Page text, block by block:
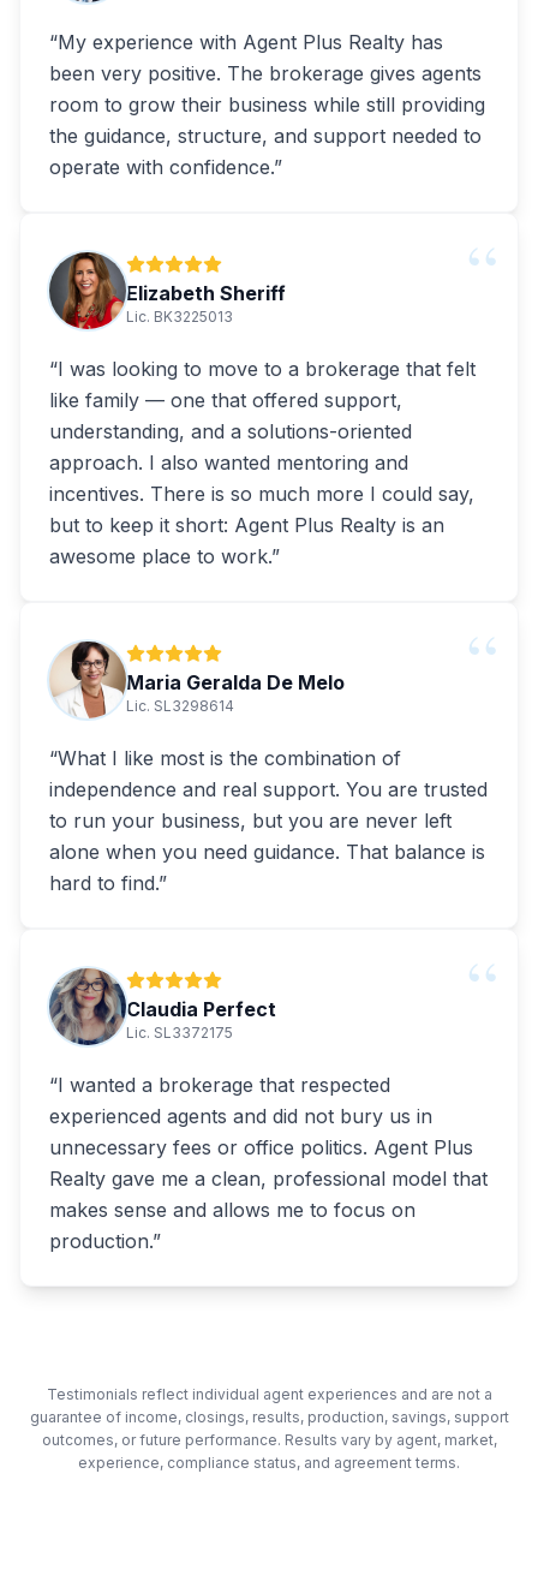
“My experience with Agent Plus Realty has
been very positive. The brokerage gives agents
room to grow their business while still providing
the guidance, structure, and support needed to
operate with confidence.”
“
Elizabeth Sheriff
Lic. BK3225013
“I was looking to move to a brokerage that felt
like family — one that offered support,
understanding, and a solutions-oriented
approach. I also wanted mentoring and
incentives. There is so much more I could say,
but to keep it short: Agent Plus Realty is an
awesome place to work.”
“
Maria Geralda De Melo
Lic. SL3298614
“What I like most is the combination of
independence and real support. You are trusted
to run your business, but you are never left
alone when you need guidance. That balance is
hard to find.”
“
Claudia Perfect
Lic. SL3372175
“I wanted a brokerage that respected
experienced agents and did not bury us in
unnecessary fees or office politics. Agent Plus
Realty gave me a clean, professional model that
makes sense and allows me to focus on
production.”
Testimonials reflect individual agent experiences and are not a
guarantee of income, closings, results, production, savings, support
outcomes, or future performance. Results vary by agent, market,
experience, compliance status, and agreement terms.